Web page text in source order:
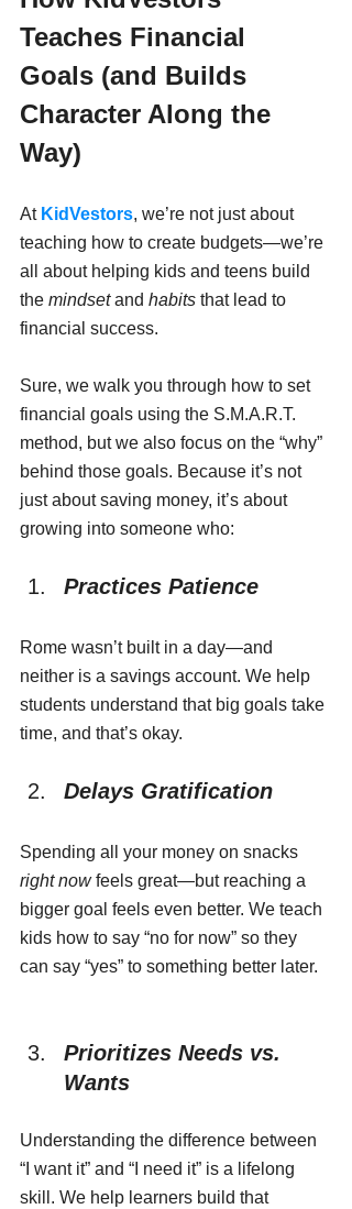
Teaches Financial
Goals (and Builds
Character Along the
Way)
At KidVestors, we’re not just about
teaching how to create budgets—we’re
all about helping kids and teens build
the mindset and habits that lead to
financial success.
Sure, we walk you through how to set
financial goals using the S.M.A.R.T.
method, but we also focus on the “why”
behind those goals. Because it’s not
just about saving money, it’s about
growing into someone who:
Practices Patience
Rome wasn’t built in a day—and
neither is a savings account. We help
students understand that big goals take
time, and that’s okay.
Delays Gratification
Spending all your money on snacks
right now feels great—but reaching a
bigger goal feels even better. We teach
kids how to say “no for now” so they
can say “yes” to something better later.
Prioritizes Needs vs.
Wants
Understanding the difference between
“I want it” and “I need it” is a lifelong
skill. We help learners build that